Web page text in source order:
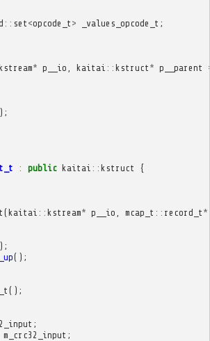
:: set <opcode_t > _values_opcode_t ;
* p__io kaitai :: kstruct * p__parent
: public kaitai :: kstruct {
(kaitai :: kstream* p__io mcap_t :: record_t *
();
();
;
m_crc32_input ;